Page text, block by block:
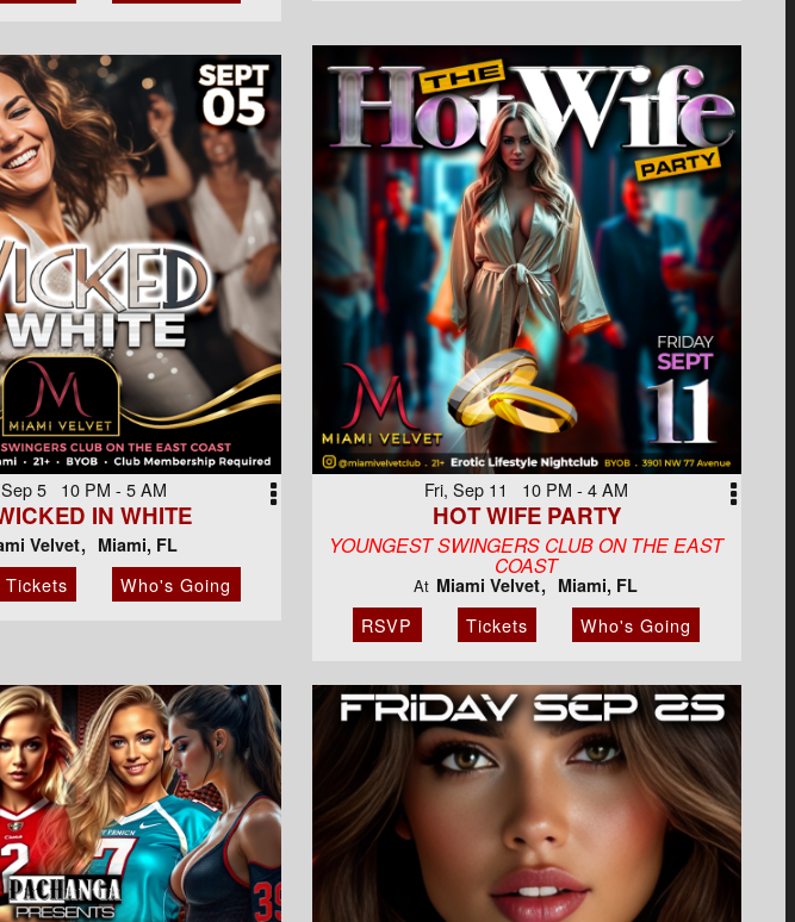
5 10 PM - 5 AM
IN WHITE
Velvet Miami, FL
Tickets Who's Going
Fri, Sep 11 10 PM - 4 AM
HOT WIFE PARTY
YOUNGEST SWINGERS CLUB ON THE EAST
COAST
At Miami Velvet Miami, FL
RSVP Tickets Who's Going